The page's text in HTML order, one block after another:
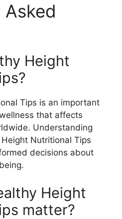
Asked
Height
Tips is an important
that affects
Understanding
Nutritional Tips
decisions about
Height
matter?